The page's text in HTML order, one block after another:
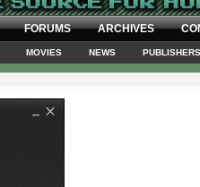
FORUMS ARCHIVES
MOVIES NEWS PUBLISHERS